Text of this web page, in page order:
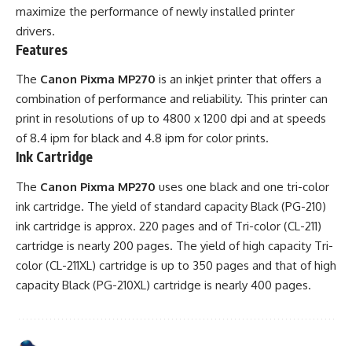
maximize the performance of newly installed printer
drivers.
Features
The Canon Pixma MP270 is an inkjet printer that offers a
combination of performance and reliability. This printer can
print in resolutions of up to 4800 x 1200 dpi and at speeds
of 8.4 ipm for black and 4.8 ipm for color prints.
Ink Cartridge
The Canon Pixma MP270 uses one black and one tri-color
ink cartridge. The yield of standard capacity Black (PG-210)
ink cartridge is approx. 220 pages and of Tri-color (CL-211)
cartridge is nearly 200 pages. The yield of high capacity Tri-
color (CL-211XL) cartridge is up to 350 pages and that of high
capacity Black (PG-210XL) cartridge is nearly 400 pages.